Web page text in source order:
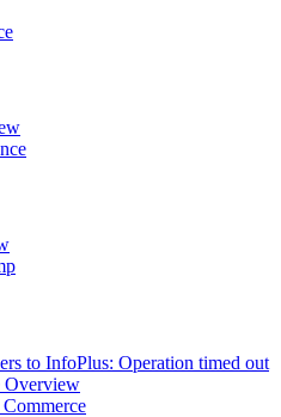
to InfoPlus: Operation timed out
Overview